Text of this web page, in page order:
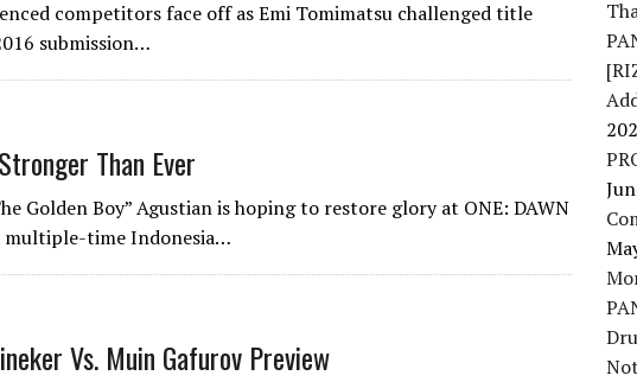
competitors face off as Emi Tomimatsu challenged title
submission…
Than Ever
Golden Boy” Agustian is hoping to restore glory at ONE: DAWN
multiple-time Indonesia…
Vs. Muin Gafurov Preview